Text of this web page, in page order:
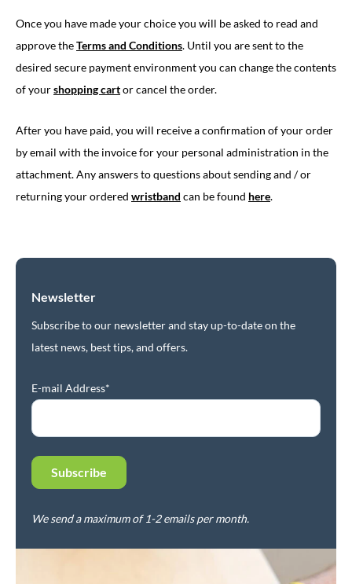
Once you have made your choice you will be asked to read and
approve theTerms and Conditions. Until you are sent to the
desired secure payment environment you can change the contents
of yourshopping cartor cancel the order.
After you have paid, you will receive a confirmation of your order
by email with the invoice for your personal administration in the
attachment. Any answers to questions about sending and / or
returning your ordered wristband can be found here.
Newsletter
Subscribe to our newsletter and stay up-to-date on the
latest news, best tips, and offers.
E-mail Address*
We send a maximum of 1-2 emails per month.